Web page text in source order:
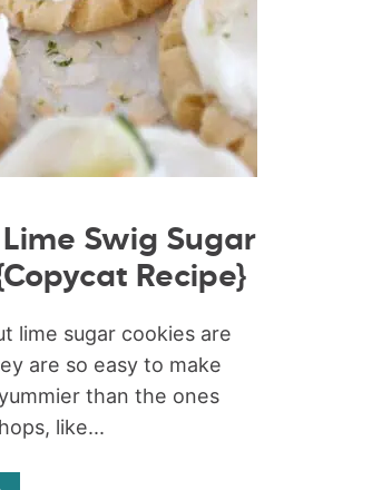
Swig Sugar
Recipe}
lime sugar cookies are
are so easy to make
than the ones
like...